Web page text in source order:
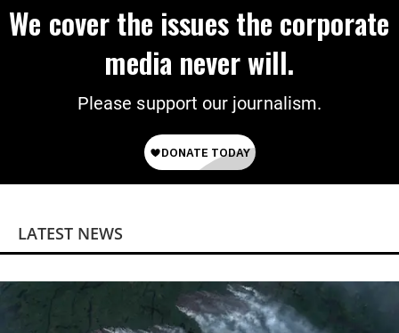
We cover the issues the corporate
media never will.
Please support our journalism.
LATEST NEWS